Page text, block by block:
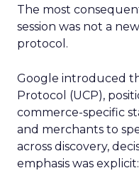
The most
session was not a
protocol.
Google introduced
Protocol (UCP),
commerce-specific
and merchants to
across discovery,
emphasis was